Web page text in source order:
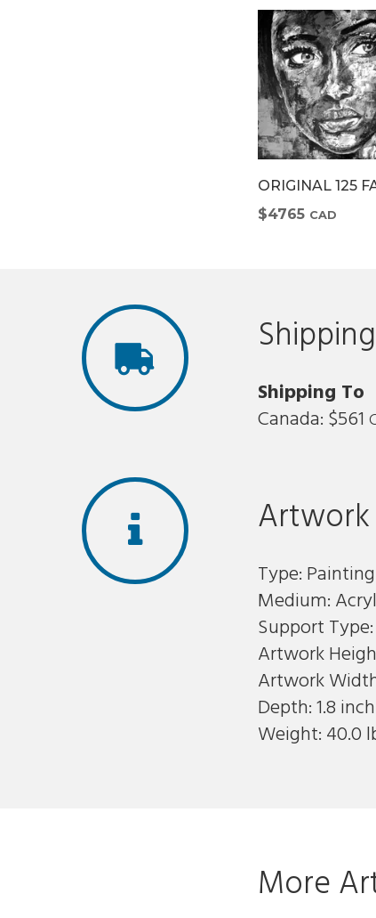
ORIGINAL 125
$4765 CAD
Shipping
Shipping To
Canada: $561
Type: Painting
Medium:
Support
Artwork
Artwork
Depth: 1.8 inch
Weight: 40.0
More